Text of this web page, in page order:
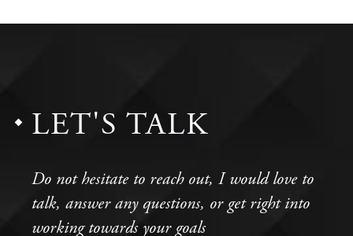
LET'S TALK
Do not hesitate to reach out, I would love to
talk, answer any questions, or get right into
working towards your goals